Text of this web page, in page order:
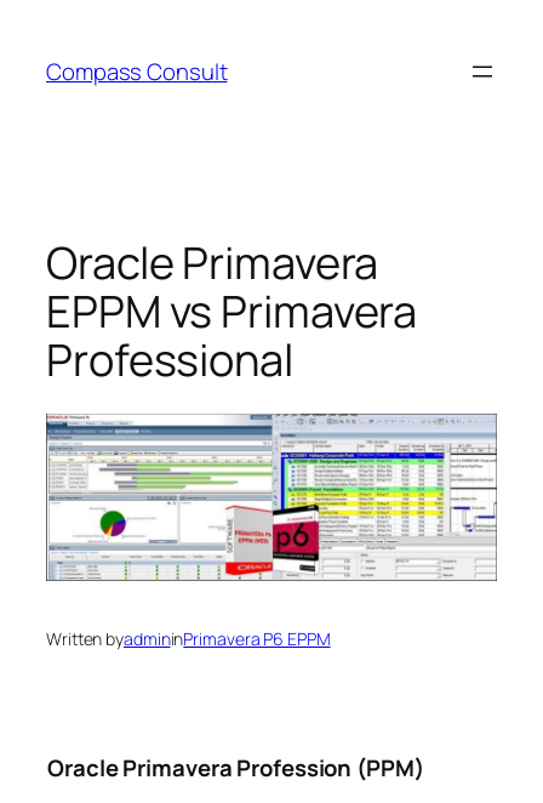
content
Compass Consult
Oracle Primavera
EPPM vs Primavera
Professional
Written byadmininPrimavera P6 EPPM
Oracle Primavera Profession (PPM)